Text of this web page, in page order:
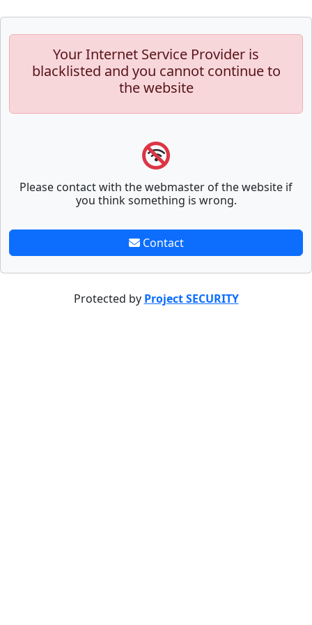
Your Internet Service Provider is
blacklisted and you cannot continue to
the website
Please contact with the webmaster of the website if
you think something is wrong.
Contact
Protected by Project SECURITY